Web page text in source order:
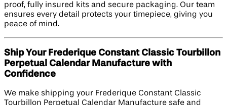
proof, fully insured kits and secure packaging. Our team
ensures every detail protects your timepiece, giving you
peace of mind.
Ship Your Frederique Constant Classic Tourbillon
Perpetual Calendar Manufacture with
Confidence
We make shipping your Frederique Constant Classic
Tourbillon Perpetual Calendar Manufacture safe and